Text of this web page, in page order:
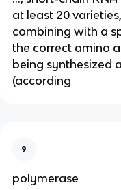
at least 20
combining with a
the correct amino
being synthesized
(according
9
polymerase